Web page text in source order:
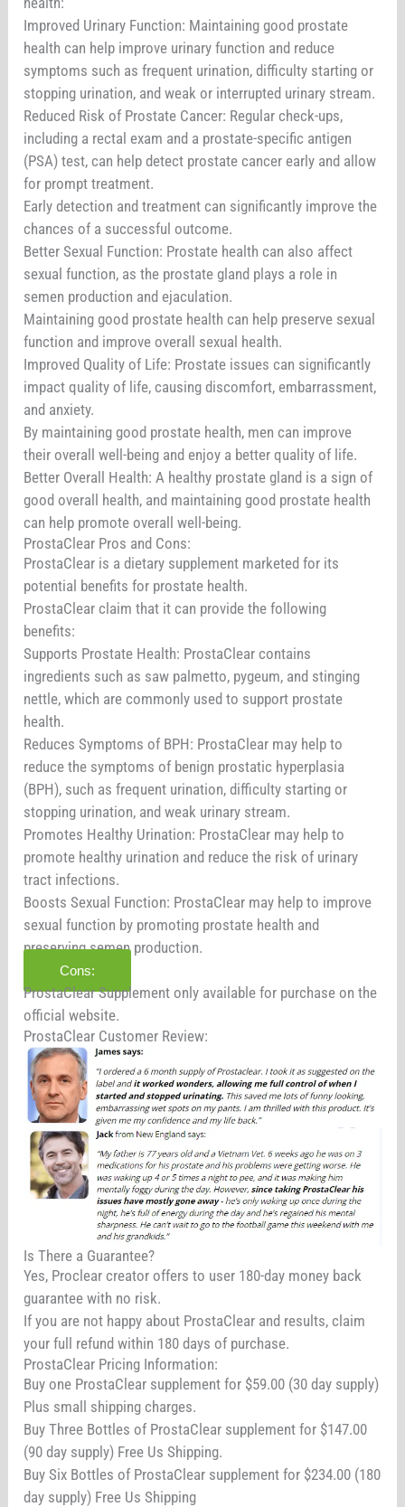
Improved Urinary Function: Maintaining good prostate
health can help improve urinary function and reduce
symptoms such as frequent urination, difficulty starting or
stopping urination, and weak or interrupted urinary stream.
Reduced Risk of Prostate Cancer: Regular check-ups,
including a rectal exam and a prostate-specific antigen
(PSA) test, can help detect prostate cancer early and allow
for prompt treatment.
Early detection and treatment can significantly improve the
chances of a successful outcome.
Better Sexual Function: Prostate health can also affect
sexual function, as the prostate gland plays a role in
semen production and ejaculation.
Maintaining good prostate health can help preserve sexual
function and improve overall sexual health.
Improved Quality of Life: Prostate issues can significantly
impact quality of life, causing discomfort, embarrassment,
and anxiety.
By maintaining good prostate health, men can improve
their overall well-being and enjoy a better quality of life.
Better Overall Health: A healthy prostate gland is a sign of
good overall health, and maintaining good prostate health
can help promote overall well-being.
ProstaClear Pros and Cons:
ProstaClear is a dietary supplement marketed for its
potential benefits for prostate health.
ProstaClear claim that it can provide the following
benefits:
Supports Prostate Health: ProstaClear contains
ingredients such as saw palmetto, pygeum, and stinging
nettle, which are commonly used to support prostate
health.
Reduces Symptoms of BPH: ProstaClear may help to
reduce the symptoms of benign prostatic hyperplasia
(BPH), such as frequent urination, difficulty starting or
stopping urination, and weak urinary stream.
Promotes Healthy Urination: ProstaClear may help to
promote healthy urination and reduce the risk of urinary
tract infections.
Boosts Sexual Function: ProstaClear may help to improve
sexual function by promoting prostate health and
preserving semen production.
Cons:
ProstaClear Supplement only available for purchase on the
official website.
ProstaClear Customer Review:
Is There a Guarantee?
Yes, Proclear creator offers to user 180-day money back
guarantee with no risk.
If you are not happy about ProstaClear and results, claim
your full refund within 180 days of purchase.
ProstaClear Pricing Information:
Buy one ProstaClear supplement for $59.00 (30 day supply)
Plus small shipping charges.
Buy Three Bottles of ProstaClear supplement for $147.00
(90 day supply) Free Us Shipping.
Buy Six Bottles of ProstaClear supplement for $234.00 (180
day supply) Free Us Shipping